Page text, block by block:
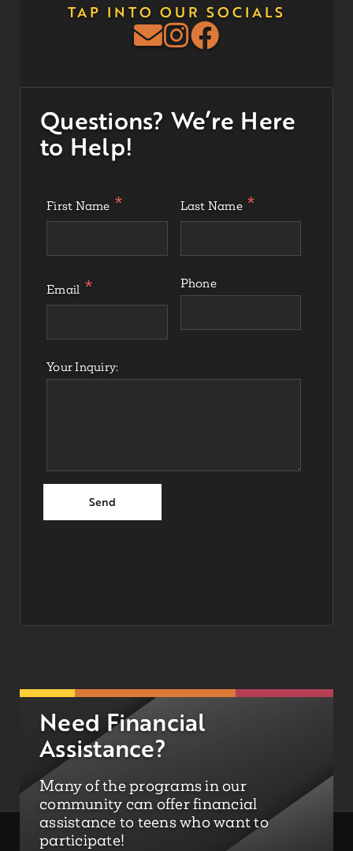
TAP INTO OUR SOCIALS
Questions? We’re Here
to Help!
First Name Last Name
Email Phone
Your Inquiry:
Need Financial
Assistance?
Many of the programs in our
community can offer financial
assistance to teens who want to
participate!